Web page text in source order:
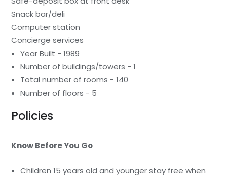
Snack bar/deli
Computer station
Concierge services
Year Built - 1989
Number of buildings/towers - 1
Total number of rooms - 140
Number of floors - 5
Policies
Know Before You Go
Children 15 years old and younger stay free when